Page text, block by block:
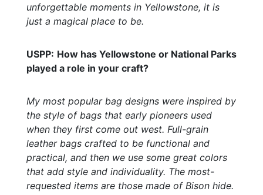
unforgettable moments in Yellowstone, it is
just a magical place to be.
USPP: How has Yellowstone or National Parks
played a role in your craft?
My most popular bag designs were inspired by
the style of bags that early pioneers used
when they first come out west. Full-grain
leather bags crafted to be functional and
practical, and then we use some great colors
that add style and individuality. The most-
requested items are those made of Bison hide.